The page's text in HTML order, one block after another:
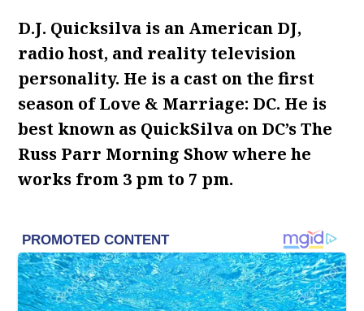
D.J. Quicksilva is an American DJ,
radio host, and reality television
personality. He is a cast on the first
season of Love & Marriage: DC. He is
best known as QuickSilva on DC’s The
Russ Parr Morning Show where he
works from 3 pm to 7 pm.